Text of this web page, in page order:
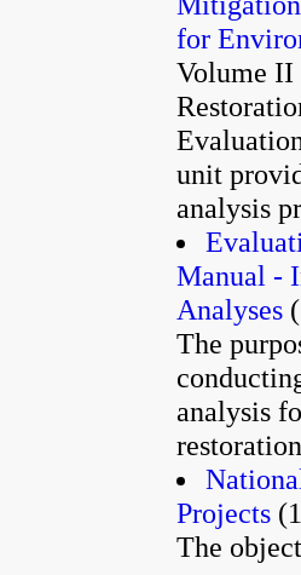
for
Volume II
unit
analysis
Manual -
Analyses
The
analysis
Projects
The